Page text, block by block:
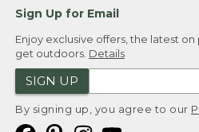
Sign Up for Email
Enjoy exclusive offers, the latest
get outdoors. Details
SIGN UP
By signing up, you agree to our